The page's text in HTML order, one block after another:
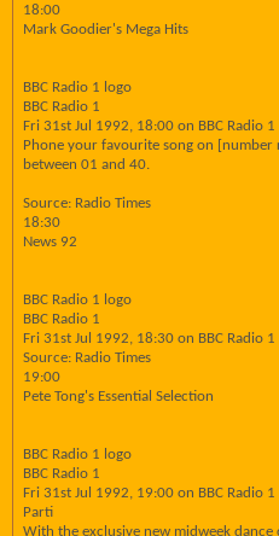
18:00
Mark Goodier's Mega Hits
BBC Radio 1 logo
BBC Radio 1
Fri 31st Jul 1992, 18:00 on BBC Radio 1
Phone your favourite song on
between 01 and 40.
Source: Radio Times
18:30
News 92
BBC Radio 1 logo
BBC Radio 1
Fri 31st Jul 1992, 18:30 on BBC Radio 1
Source: Radio Times
19:00
Pete Tong's Essential Selection
BBC Radio 1 logo
BBC Radio 1
Fri 31st Jul 1992, 19:00 on BBC Radio 1
Parti
With the exclusive new midweek